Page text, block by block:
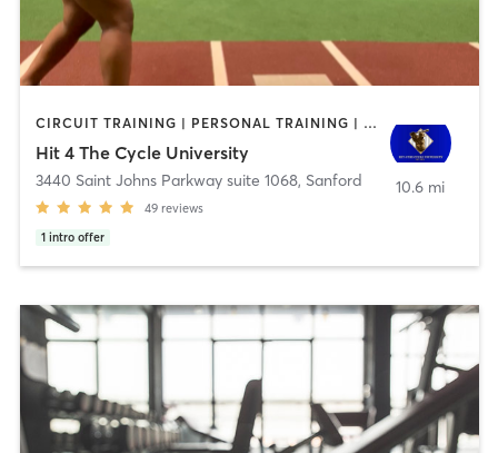
CIRCUIT TRAINING | PERSONAL TRAINING | SPORTS
Hit 4 The Cycle University
3440 Saint Johns Parkway suite 1068, Sanford
49 reviews
1 intro offer
10.6 mi